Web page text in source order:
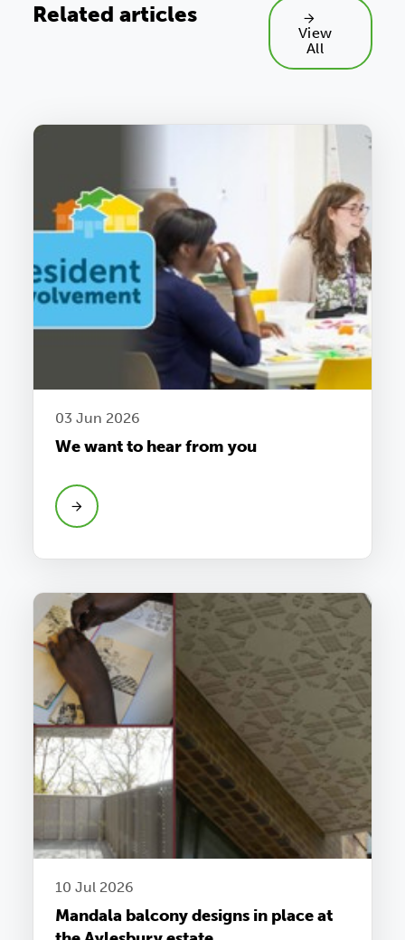
Related articles
View
All
03 Jun 2026
We want to hear from you
10 Jul 2026
Mandala balcony designs in place at